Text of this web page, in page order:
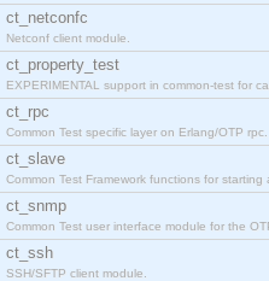
ct_netconfc
Netconf client module.
ct_property_test
EXPERIMENTAL support in common-test for
ct_rpc
Common Test specific layer on Erlang/OTP rpc.
ct_slave
Common Test Framework functions for
ct_snmp
Common Test user interface module for the
ct_ssh
SSH/SFTP client module.